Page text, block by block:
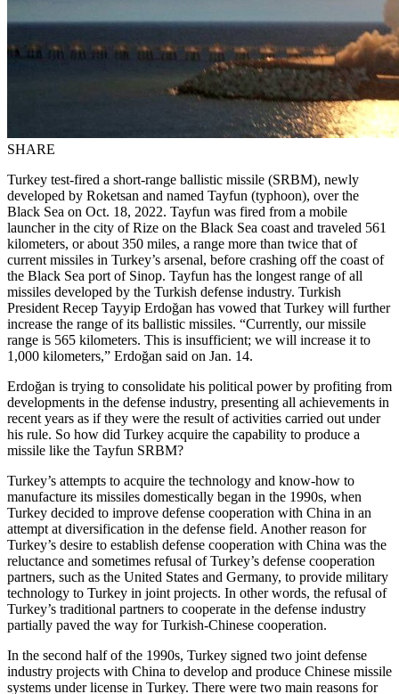
SHARE
Turkey test-fired a short-range ballistic missile (SRBM), newly
developed by Roketsan and named Tayfun (typhoon), over the
Black Sea on Oct. 18, 2022. Tayfun was fired from a mobile
launcher in the city of Rize on the Black Sea coast and traveled 561
kilometers, or about 350 miles, a range more than twice that of
current missiles in Turkey’s arsenal, before crashing off the coast of
the Black Sea port of Sinop. Tayfun has the longest range of all
missiles developed by the Turkish defense industry. Turkish
President Recep Tayyip Erdoğan has vowed that Turkey will further
increase the range of its ballistic missiles. “Currently, our missile
range is 565 kilometers. This is insufficient; we will increase it to
1,000 kilometers,” Erdoğan said on Jan. 14.
Erdoğan is trying to consolidate his political power by profiting from
developments in the defense industry, presenting all achievements in
recent years as if they were the result of activities carried out under
his rule. So how did Turkey acquire the capability to produce a
missile like the Tayfun SRBM?
Turkey’s attempts to acquire the technology and know-how to
manufacture its missiles domestically began in the 1990s, when
Turkey decided to improve defense cooperation with China in an
attempt at diversification in the defense field. Another reason for
Turkey’s desire to establish defense cooperation with China was the
reluctance and sometimes refusal of Turkey’s defense cooperation
partners, such as the United States and Germany, to provide military
technology to Turkey in joint projects. In other words, the refusal of
Turkey’s traditional partners to cooperate in the defense industry
partially paved the way for Turkish-Chinese cooperation.
In the second half of the 1990s, Turkey signed two joint defense
industry projects with China to develop and produce Chinese missile
systems under license in Turkey. There were two main reasons for